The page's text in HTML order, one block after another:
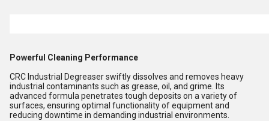
Powerful Cleaning Performance
CRC Industrial Degreaser swiftly dissolves and removes heavy
industrial contaminants such as grease, oil, and grime. Its
advanced formula penetrates tough deposits on a variety of
surfaces, ensuring optimal functionality of equipment and
reducing downtime in demanding industrial environments.